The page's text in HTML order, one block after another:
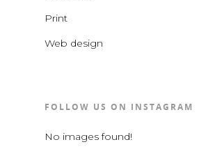
Print
Web design
FOLLOW US ON INSTAGRAM
No images found!